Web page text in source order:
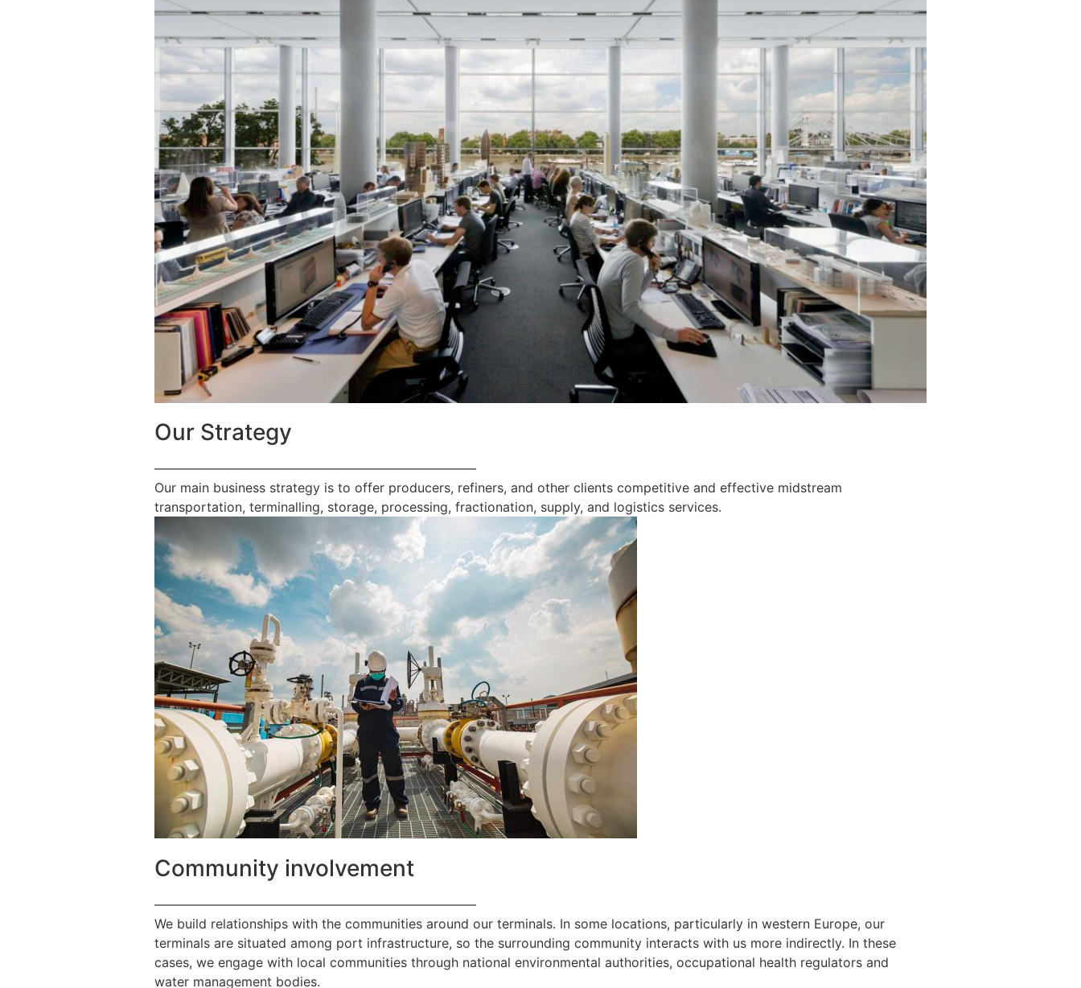
Our Strategy
—————————————————————————
Our main business strategy is to offer producers, refiners, and other clients competitive and effective midstream
transportation, terminalling, storage, processing, fractionation, supply, and logistics services.
Community involvement
—————————————————————————
We build relationships with the communities around our terminals. In some locations, particularly in western Europe, our
terminals are situated among port infrastructure, so the surrounding community interacts with us more indirectly. In these
cases, we engage with local communities through national environmental authorities, occupational health regulators and
water management bodies.